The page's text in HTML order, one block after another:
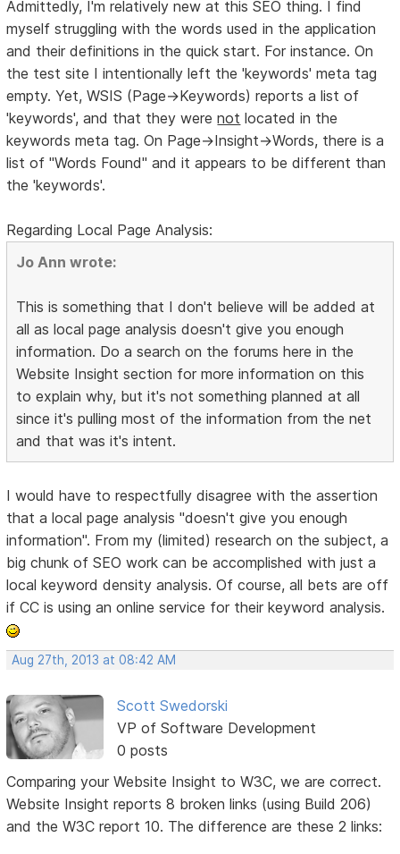
Admittedly, I'm relatively new at this SEO thing. I find
myself struggling with the words used in the application
and their definitions in the quick start. For instance. On
the test site I intentionally left the 'keywords' meta tag
empty. Yet, WSIS (Page->Keywords) reports a list of
'keywords', and that they werenot located in the
keywords meta tag. On Page->Insight->Words, there is a
list of "Words Found" and it appears to be different than
the 'keywords'.
Regarding Local Page Analysis:
Jo Ann wrote:
This is something that I don't believe will be added at
all as local page analysis doesn't give you enough
information. Do a search on the forums here in the
Website Insight section for more information on this
to explain why, but it's not something planned at all
since it's pulling most of the information from the net
and that was it's intent.
I would have to respectfully disagree with the assertion
that a local page analysis "doesn't give you enough
information". From my (limited) research on the subject, a
big chunk of SEO work can be accomplished with just a
local keyword density analysis. Of course, all bets are off
if CC is using an online service for their keyword analysis.
Aug 27th, 2013 at 08:42 AM
Scott Swedorski
VP of Software Development
0 posts
Comparing your Website Insight to W3C, we are correct.
Website Insight reports 8 broken links (using Build 206)
and the W3C report 10. The difference are these 2 links: